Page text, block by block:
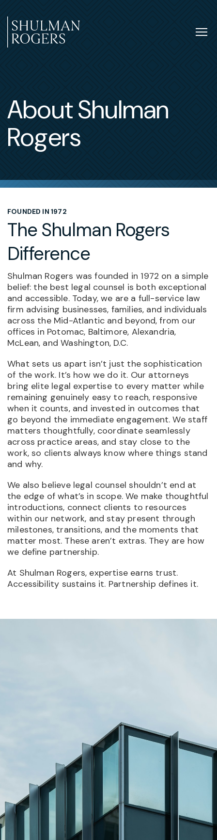
to
content
About Shulman
Rogers
FOUNDED IN 1972
The Shulman Rogers
Difference
Shulman Rogers was founded in 1972 on a simple
belief: the best legal counsel is both exceptional
and accessible. Today, we are a full-service law
firm advising businesses, families, and individuals
across the Mid-Atlantic and beyond, from our
offices in Potomac, Baltimore, Alexandria,
McLean, and Washington, D.C.
What sets us apart isn’t just the sophistication
of the work. It’s how we do it. Our attorneys
bring elite legal expertise to every matter while
remaining genuinely easy to reach, responsive
when it counts, and invested in outcomes that
go beyond the immediate engagement. We staff
matters thoughtfully, coordinate seamlessly
across practice areas, and stay close to the
work, so clients always know where things stand
and why.
We also believe legal counsel shouldn’t end at
the edge of what’s in scope. We make thoughtful
introductions, connect clients to resources
within our network, and stay present through
milestones, transitions, and the moments that
matter most. These aren’t extras. They are how
we define partnership.
At Shulman Rogers, expertise earns trust.
Accessibility sustains it. Partnership defines it.